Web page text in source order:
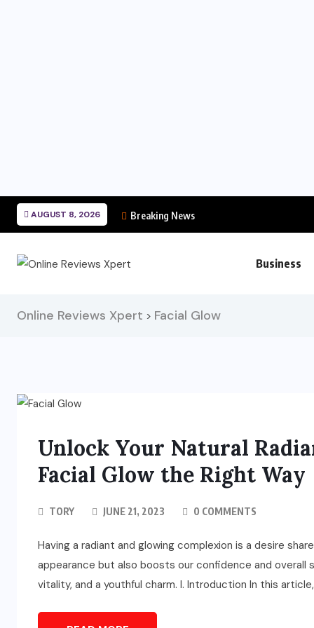
AUGUST 8, 2026 Breaking News
Business
Online Reviews Xpert > Facial Glow
Unlock Your Natural
Facial Glow the Right Way
TORY JUNE 21, 2023 0 COMMENTS
Having a radiant and glowing complexion is a desire
appearance but also boosts our confidence and
vitality, and a youthful charm. I. Introduction In this